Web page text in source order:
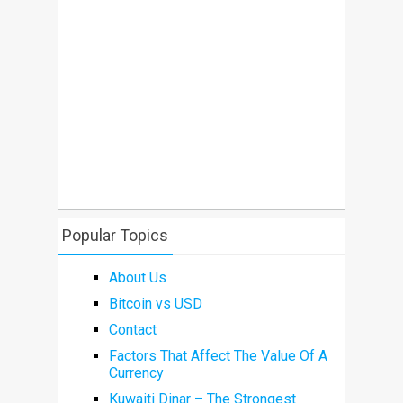
Popular Topics
About Us
Bitcoin vs USD
Contact
Factors That Affect The Value Of A
Currency
Kuwaiti Dinar – The Strongest